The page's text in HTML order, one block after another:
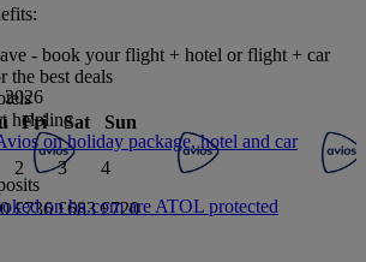
2026
Fri Sat Sun
2
£736
3
£683
4
£720
- book your flight + hotel or flight + car
the best deals
helpline
on holiday package, hotel and car
on ba.com are ATOL protected